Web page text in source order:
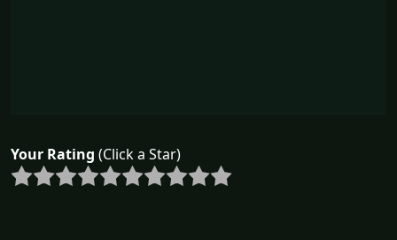
Your Rating (Click a Star)